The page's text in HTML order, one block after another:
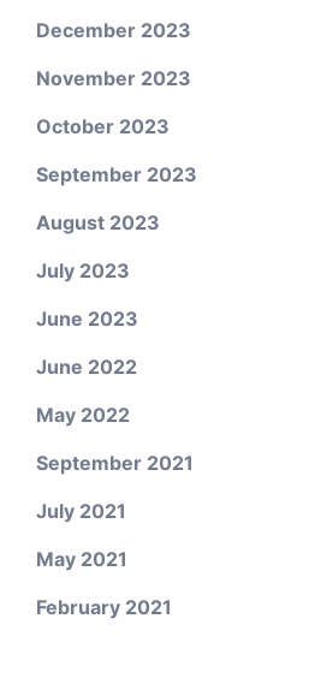
December 2023
November 2023
October 2023
September 2023
August 2023
July 2023
June 2023
June 2022
May 2022
September 2021
July 2021
May 2021
February 2021